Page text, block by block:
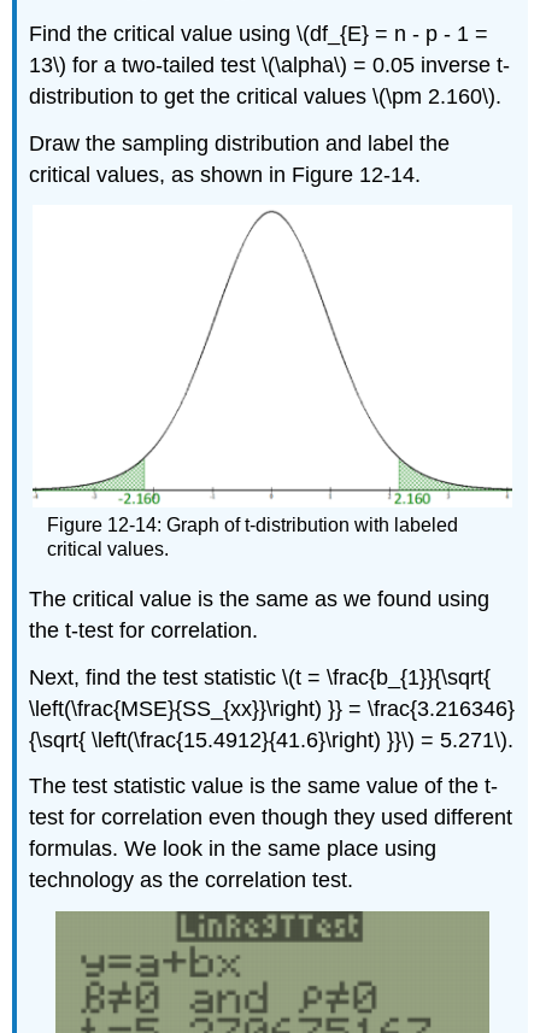
Find the critical value using \(df_{E} = n - p - 1 =
13\) for a two-tailed test \(\alpha\) = 0.05 inverse t-
distribution to get the critical values \(\pm 2.160\).
Draw the sampling distribution and label the
critical values, as shown in Figure 12-14.
Figure 12-14: Graph of t-distribution with labeled
critical values.
The critical value is the same as we found using
the t-test for correlation.
Next, find the test statistic \(t = \frac{b_{1}}{\sqrt{
\left(\frac{MSE}{SS_{xx}}\right) }} = \frac{3.216346}
{\sqrt{ \left(\frac{15.4912}{41.6}\right) }}\) = 5.271\).
The test statistic value is the same value of the t-
test for correlation even though they used different
formulas. We look in the same place using
technology as the correlation test.